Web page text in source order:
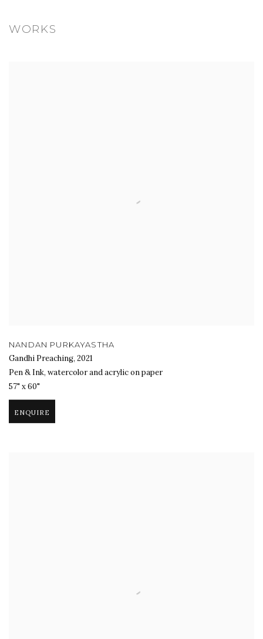
WORKS
NANDAN PURKAYASTHA
Gandhi Preaching, 2021
Pen & Ink, watercolor and acrylic on paper
57" x 60"
ENQUIRE